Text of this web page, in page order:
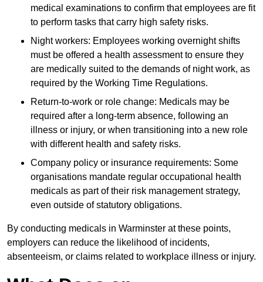
medical examinations to confirm that employees are fit
to perform tasks that carry high safety risks.
Night workers: Employees working overnight shifts
must be offered a health assessment to ensure they
are medically suited to the demands of night work, as
required by the Working Time Regulations.
Return-to-work or role change: Medicals may be
required after a long-term absence, following an
illness or injury, or when transitioning into a new role
with different health and safety risks.
Company policy or insurance requirements: Some
organisations mandate regular occupational health
medicals as part of their risk management strategy,
even outside of statutory obligations.
By conducting medicals in Warminster at these points,
employers can reduce the likelihood of incidents,
absenteeism, or claims related to workplace illness or injury.